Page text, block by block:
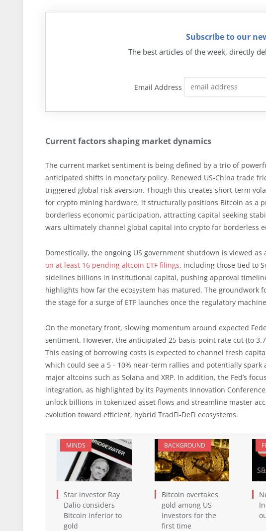
Subscribe to our
The best articles of the week, directly
Email Address
Current factors shaping market dynamics
The current market sentiment is being defined by a trio of
anticipated shifts in monetary policy. Renewed US-China trade
triggered global risk aversion. Though this creates short-term
for crypto mining hardware, it structurally positions Bitcoin as a
borderless economic participation, attracting capital seeking
wars ultimately channel global capital into crypto for borderless
Domestically, the ongoing US government shutdown is viewed
on at least 16 pending altcoin ETF filings, including those tied to
sidelines billions in institutional capital, pushing approval
highlights how far the ecosystem has matured. The groundwork
the stage for a surge of ETF launches once the regulatory
On the monetary front, slowing momentum around expected
sentiment. However, the anticipated 25 basis-point rate cut (to
This easing of borrowing costs is expected to channel fresh
which could see a 5 - 10% near-term rallies and potentially
major altcoins such as Solana and XRP. In addition, the Fed’s
integration, as highlighted by its Payments Innovation
unlock billions in tokenized asset flows and streamline master
evolution toward efficient, hybrid TradFi-DeFi ecosystems.
MINDS
Star investor Ray
Dalio considers
Bitcoin inferior to
gold
BACKGROUND
Bitcoin overtakes
gold among US
investors for the
first time